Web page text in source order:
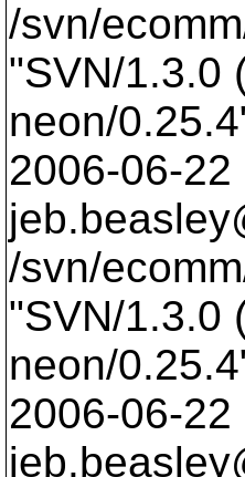
/svn/
"SVN/1.3.0
neon/
2006-06-
/svn/
"SVN/1.3.0
neon/
2006-06-